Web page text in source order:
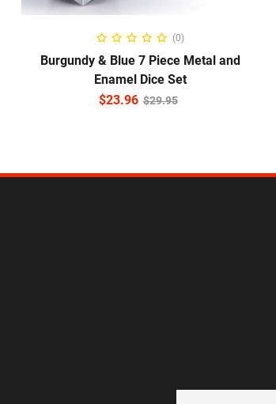
ADD TO CART
(0)
Burgundy & Blue 7 Piece Metal and
Enamel Dice Set
$29.95
$23.96